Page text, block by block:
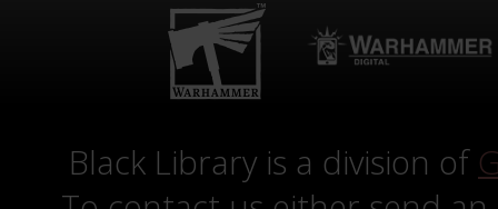
Black Library is a division of